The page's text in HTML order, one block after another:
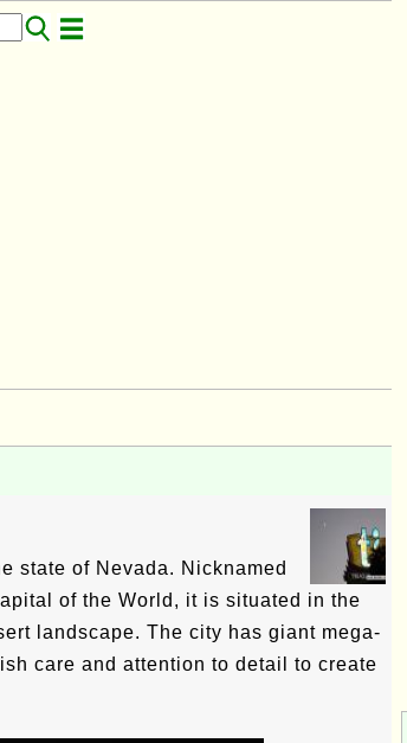
state of Nevada. Nicknamed
of the World, it is situated in the
landscape. The city has giant mega-
care and attention to detail to create